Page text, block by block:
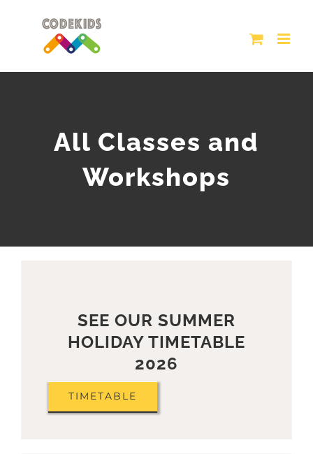
All Classes and
Workshops
SEE OUR SUMMER
HOLIDAY TIMETABLE
2026
TIMETABLE